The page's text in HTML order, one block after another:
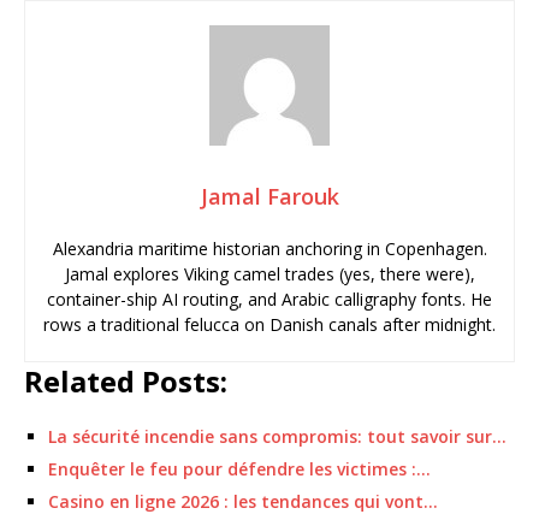
Jamal Farouk
Alexandria maritime historian anchoring in Copenhagen.
Jamal explores Viking camel trades (yes, there were),
container-ship AI routing, and Arabic calligraphy fonts. He
rows a traditional felucca on Danish canals after midnight.
Related Posts:
La sécurité incendie sans compromis: tout savoir sur…
Enquêter le feu pour défendre les victimes :…
Casino en ligne 2026 : les tendances qui vont…